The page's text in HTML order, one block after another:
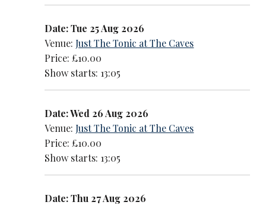
Date: Tue 25 Aug 2026
Venue:Just The Tonic at The Caves
Price: £10.00
Show starts: 13:05
Date: Wed 26 Aug 2026
Venue:Just The Tonic at The Caves
Price: £10.00
Show starts: 13:05
Date: Thu 27 Aug 2026